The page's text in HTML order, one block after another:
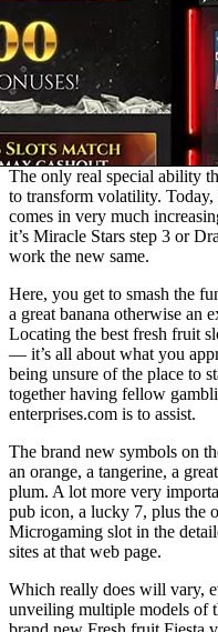
The only real special ability
to transform volatility.
comes in very much
it’s Miracle Stars step 3 or
work the new same.
Here, you get to smash the
a great banana otherwise an
Locating the best fresh fruit
— it’s all about what you
being unsure of the place to
together having fellow
enterprises.com is to assist.
The brand new symbols on
an orange, a tangerine, a
plum. A lot more very
pub icon, a lucky 7, plus the
Microgaming slot in the
sites at that web page.
Which really does will vary,
unveiling multiple models of